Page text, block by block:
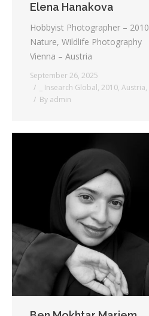
Elena Hanakova
Hobbyist Photographer – 2010
Nature, Wildlife Photography
Vienna – Austria
September 26, 2025
_ Insearch Global, 2010, Austria,
By admin